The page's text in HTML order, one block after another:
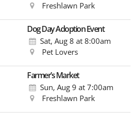
Freshlawn Park
Dog Day Adoption Event
Sat, Aug 8 at 8:00am
Pet Lovers
Farmer’s Market
Sun, Aug 9 at 7:00am
Freshlawn Park